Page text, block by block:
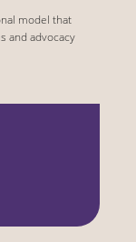
model that
and advocacy